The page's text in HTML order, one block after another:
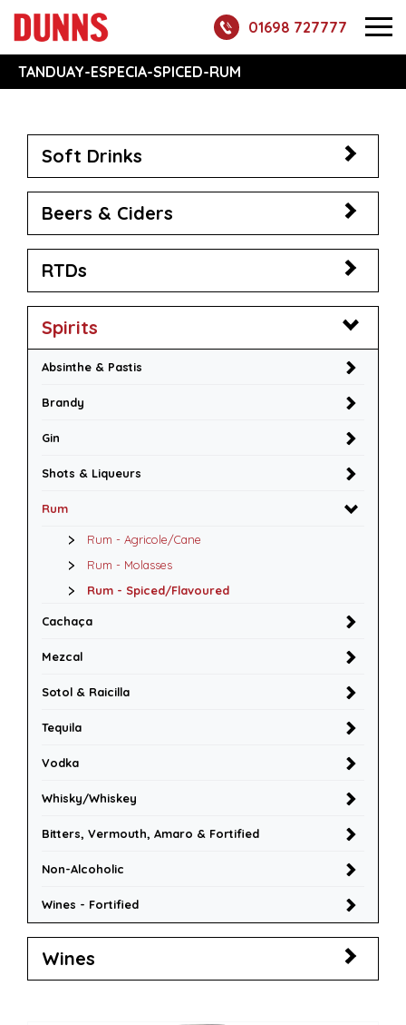
01698 727777
TANDUAY-ESPECIA-SPICED-RUM
Soft Drinks
Beers & Ciders
RTDs
Spirits
Absinthe & Pastis
Brandy
Gin
Shots & Liqueurs
Rum
Rum - Agricole/Cane
Rum - Molasses
Rum - Spiced/Flavoured
Cachaça
Mezcal
Sotol & Raicilla
Tequila
Vodka
Whisky/Whiskey
Bitters, Vermouth, Amaro & Fortified
Non-Alcoholic
Wines - Fortified
Wines